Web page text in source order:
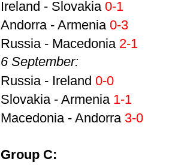
Ireland - Slovakia 0-1
Andorra - Armenia 0-3
Russia - Macedonia 2-1
6 September:
Russia - Ireland 0-0
Slovakia - Armenia 1-1
Macedonia - Andorra 3-0
Group C: